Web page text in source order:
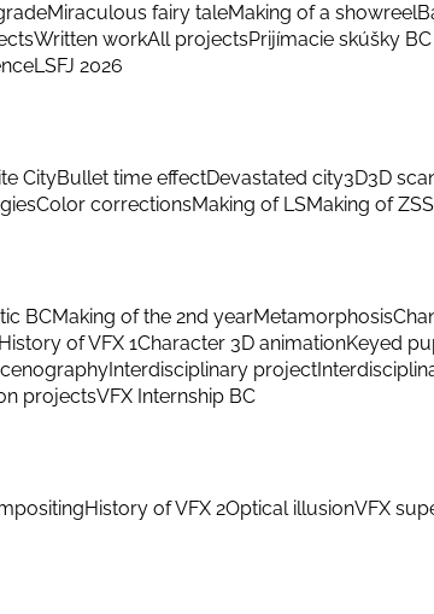
Miraculous fairy taleMaking of a showreel
Written workAll projectsPrijímacie skúšky
LSFJ 2026
CityBullet time effectDevastated city3D3D
Color correctionsMaking of LSMaking of ZS
BCMaking of the 2nd yearMetamorphosis
History of VFX 1Character 3D animationKeyed
Interdisciplinary project
projectsVFX Internship BC
History of VFX 2Optical illusionVFX